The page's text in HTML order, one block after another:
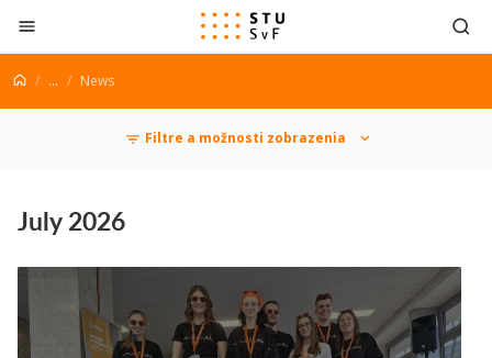
Go to content
... News
Filtre a možnosti zobrazenia
July 2026